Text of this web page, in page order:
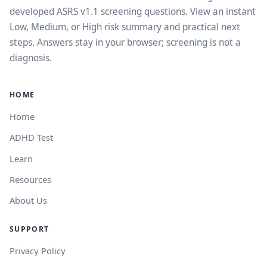
developed ASRS v1.1 screening questions. View an instant
Low, Medium, or High risk summary and practical next
steps. Answers stay in your browser; screening is not a
diagnosis.
HOME
Home
ADHD Test
Learn
Resources
About Us
SUPPORT
Privacy Policy